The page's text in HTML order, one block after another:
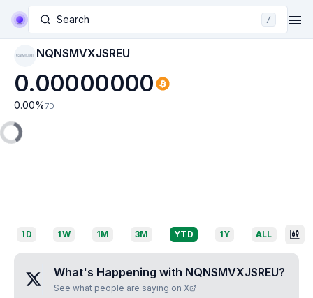
Search /
NQNSMVXJSREU NQNSMVXJSREU
0.00000000
0.00% 7D
1D 1W 1M 3M YTD 1Y ALL
What's Happening with NQNSMVXJSREU?
See what people are saying on X